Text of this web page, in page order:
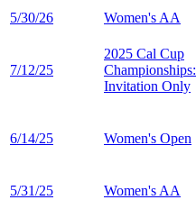
5/30/26 Women's AA
7/12/25
2025 Cal Cup
Championships:
Invitation Only
6/14/25 Women's Open
5/31/25 Women's AA